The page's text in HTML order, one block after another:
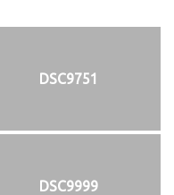
DSC9751
DSC9999